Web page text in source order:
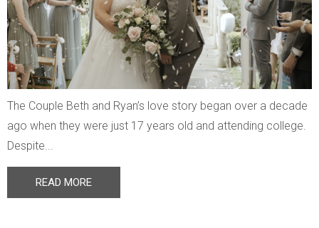
The Couple Beth and Ryan’s love story began over a decade
ago when they were just 17 years old and attending college.
Despite...
READ MORE